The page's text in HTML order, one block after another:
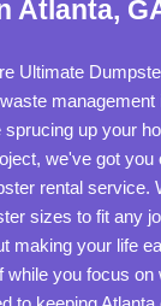
Atlanta,
Ultimate
management
sprucing up your
we've got you
rental service.
sizes to fit any
making your life
while you focus on